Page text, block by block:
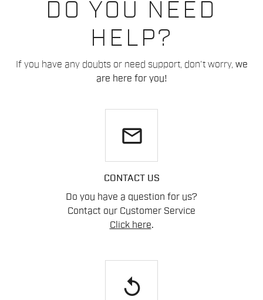
DO YOU NEED
HELP?
If you have any doubts or need support, don't worry, we
are here for you!
email
CONTACT US
Do you have a question for us?
Contact our Customer Service
Click here.
replay